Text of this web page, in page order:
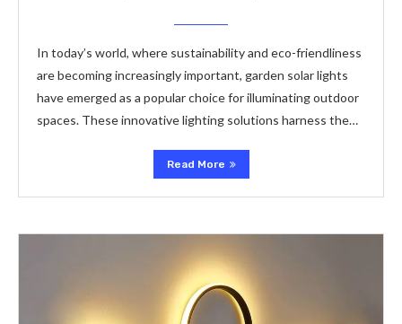
In today’s world, where sustainability and eco-friendliness
are becoming increasingly important, garden solar lights
have emerged as a popular choice for illuminating outdoor
spaces. These innovative lighting solutions harness the…
Read More